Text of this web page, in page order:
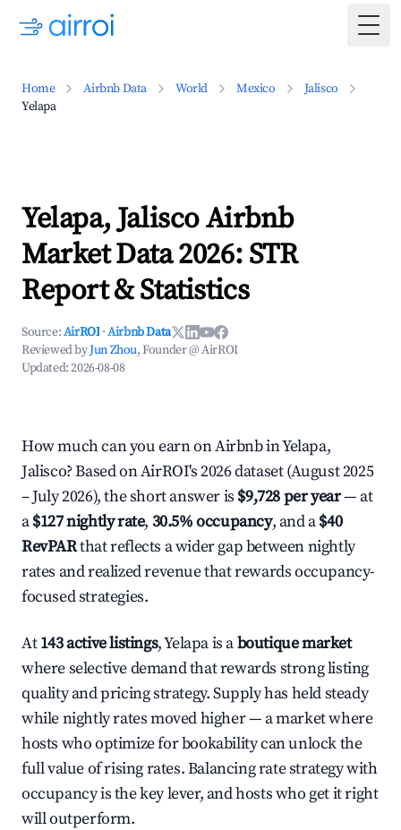
Home Airbnb Data World Mexico
Jalisco
Yelapa
Yelapa, Jalisco Airbnb
Market Data 2026: STR
Report & Statistics
Source:AirROI ·Airbnb Data
Reviewed byJun Zhou, Founder @ AirROI
Updated:2026-08-08
How much can you earn on Airbnb in Yelapa,
Jalisco? Based on AirROI's 2026 dataset (August 2025
– July 2026), the short answer is $9,728 per year— at
a$127 nightly rate, 30.5% occupancy, and a$40
RevPARthat reflects a wider gap between nightly
rates and realized revenue that rewards occupancy-
focused strategies.
At143 active listings, Yelapa is aboutique market
where selective demand that rewards strong listing
quality and pricing strategy. Supply has held steady
while nightly rates moved higher — a market where
hosts who optimize for bookability can unlock the
full value of rising rates. Balancing rate strategy with
occupancy is the key lever, and hosts who get it right
will outperform.